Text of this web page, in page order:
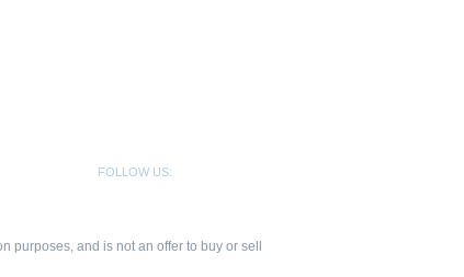
and is not an offer to buy or sell
FOLLOW US: